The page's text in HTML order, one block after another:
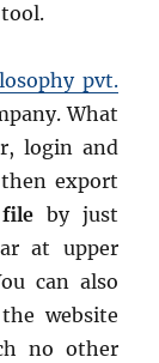
pvt.
What
login and
export
file by just
at upper
can also
website
no other